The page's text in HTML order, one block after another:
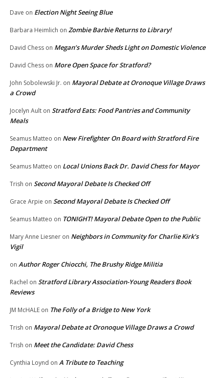
Dave on Election Night Seeing Blue
Barbara Heimlich on Zombie Barbie Returns to Library!
David Chess on Megan’s Murder Sheds Light on Domestic Violence
David Chess on More Open Space for Stratford?
John Sobolewski Jr. on Mayoral Debate at Oronoque Village Draws
a Crowd
Jocelyn Ault on Stratford Eats: Food Pantries and Community
Meals
Seamus Matteo on New Firefighter On Board with Stratford Fire
Department
Seamus Matteo on Local Unions Back Dr. David Chess for Mayor
Trish on Second Mayoral Debate Is Checked Off
Grace Arpie on Second Mayoral Debate Is Checked Off
Seamus Matteo on TONIGHT! Mayoral Debate Open to the Public
Mary Anne Liesner on Neighbors in Community for Charlie Kirk’s
Vigil
on Author Roger Chiocchi, The Brushy Ridge Militia
Rachel on Stratford Library Association-Young Readers Book
Reviews
JM McHALE on The Folly of a Bridge to New York
Trish on Mayoral Debate at Oronoque Village Draws a Crowd
Trish on Meet the Candidate: David Chess
Cynthia Loynd on A Tribute to Teaching